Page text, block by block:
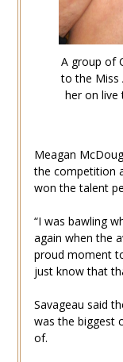
A group of
to the Miss
her on live
Meagan
the competition
won the talent
“I was bawling
again when the
proud moment
just know that
Savageau said
was the biggest
of.